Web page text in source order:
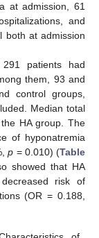
at admission, 61
and
both at admission
patients had
them, 93 and
control groups,
Median total
HA group. The
of hyponatremia
p = 0.010) (Table
showed that HA
risk of
(OR = 0.188,